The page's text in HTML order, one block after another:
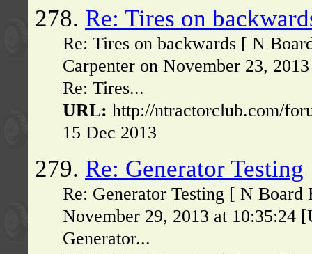
278. Re: Tires on
Re: Tires on backwards [ N
Carpenter on November 23,
Re: Tires...
URL: http://ntractorclub.com/
15 Dec 2013
279. Re: Generator Testing
Re: Generator Testing [ N
November 29, 2013 at
Generator...